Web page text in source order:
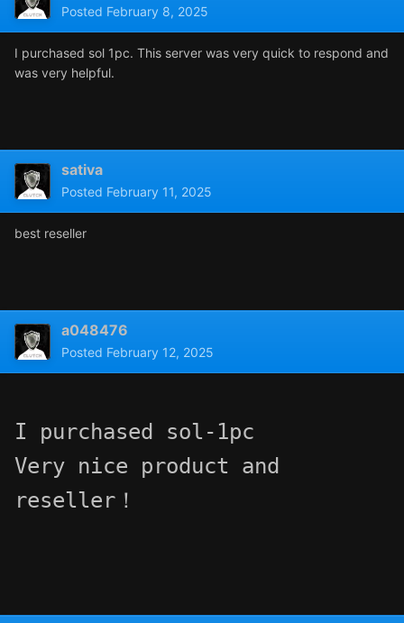
Posted February 8, 2025
I purchased sol 1pc. This server was very quick to respond and
was very helpful.
sativa
Posted February 11, 2025
best reseller
a048476
Posted February 12, 2025
I purchased sol-1pc
Very nice product and
reseller！